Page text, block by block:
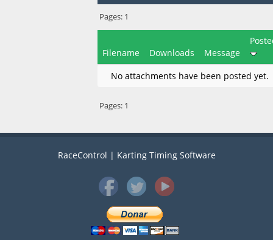
Pages: 1
Filename Downloads Message
No attachments have been posted yet.
Pages: 1
RaceControl | Karting Timing Software